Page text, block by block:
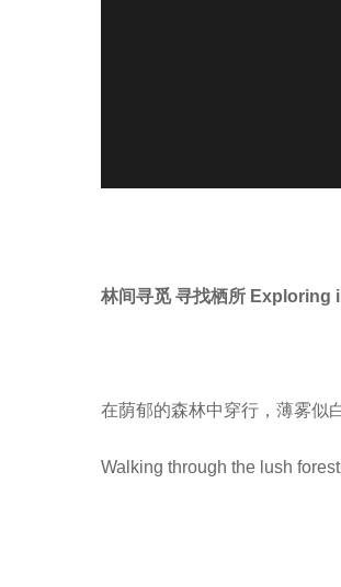
林间寻觅 寻找栖所
在荫郁的森林中穿行，薄雾似
Walking through the lush